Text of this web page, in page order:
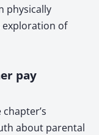
physically
exploration of
pay
about parental